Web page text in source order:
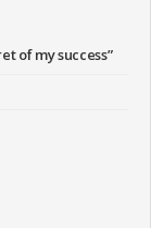
of my success”